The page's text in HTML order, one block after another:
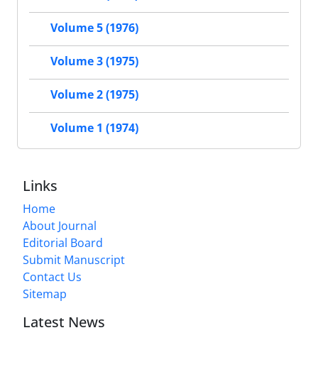
Volume 5 (1976)
Volume 3 (1975)
Volume 2 (1975)
Volume 1 (1974)
Links
Home
About Journal
Editorial Board
Submit Manuscript
Contact Us
Sitemap
Latest News